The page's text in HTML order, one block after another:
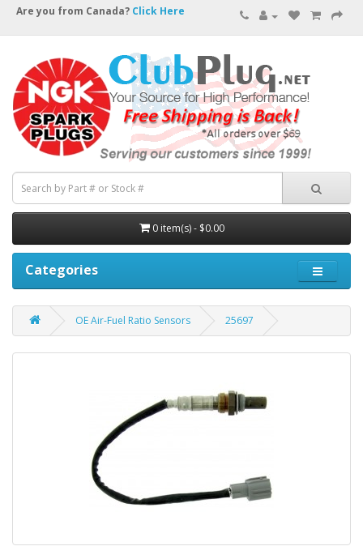
Are you from Canada? Click Here
0 item(s) - $0.00
Categories
OE Air-Fuel Ratio Sensors 25697